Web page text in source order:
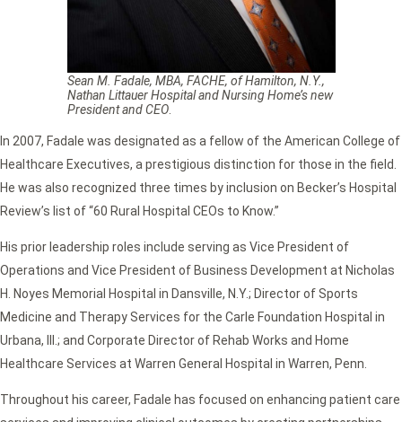
Sean M. Fadale, MBA, FACHE, of Hamilton, N.Y.,
Nathan Littauer Hospital and Nursing Home’s new
President and CEO.
In 2007, Fadale was designated as a fellow of the American College of
Healthcare Executives, a prestigious distinction for those in the field.
He was also recognized three times by inclusion on Becker’s Hospital
Review’s list of “60 Rural Hospital CEOs to Know.”
His prior leadership roles include serving as Vice President of
Operations and Vice President of Business Development at Nicholas
H. Noyes Memorial Hospital in Dansville, N.Y.; Director of Sports
Medicine and Therapy Services for the Carle Foundation Hospital in
Urbana, Ill.; and Corporate Director of Rehab Works and Home
Healthcare Services at Warren General Hospital in Warren, Penn.
Throughout his career, Fadale has focused on enhancing patient care